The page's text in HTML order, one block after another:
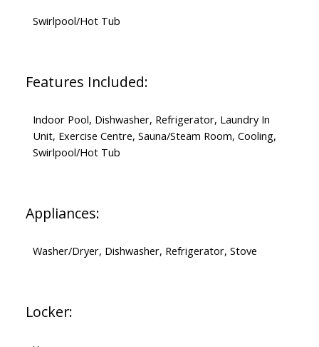
Swirlpool/Hot Tub
Features Included:
Indoor Pool, Dishwasher, Refrigerator, Laundry In
Unit, Exercise Centre, Sauna/Steam Room, Cooling,
Swirlpool/Hot Tub
Appliances:
Washer/Dryer, Dishwasher, Refrigerator, Stove
Locker: